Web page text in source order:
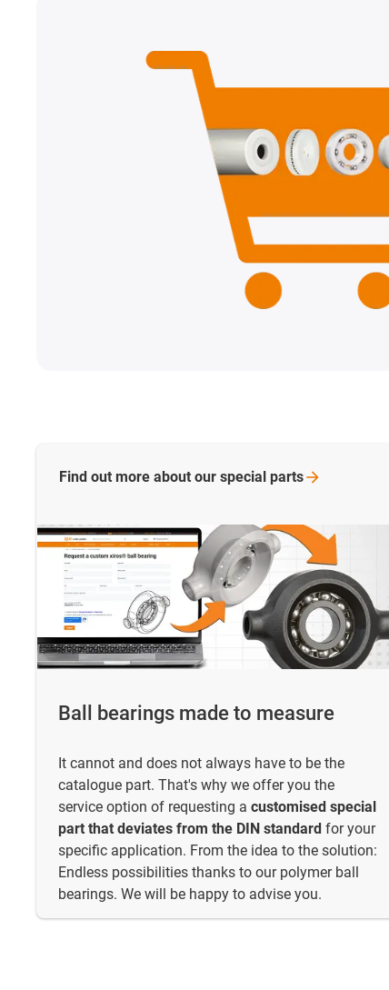
Ball bearings made to measure
It cannot and does not always have to be the
catalogue part. That's why we offer you the
service option of requesting a customised special
part that deviates from the DIN standard for your
specific application. From the idea to the solution:
Endless possibilities thanks to our polymer ball
bearings. We will be happy to advise you.
Find out more about our special parts